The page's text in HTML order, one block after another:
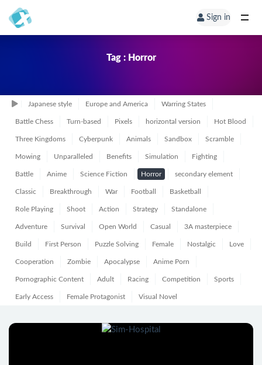
Sign in
Tag : Horror
Japanese style Europe and America Warring States
Battle Chess Turn-based Pixels horizontal version Hot Blood
Three Kingdoms Cyberpunk Animals Sandbox Scramble
Mowing Unparalleled Benefits Simulation Fighting
Battle Anime Science Fiction Horror secondary element
Classic Breakthrough War Football Basketball
Role Playing Shoot Action Strategy Standalone
Adventure Survival Open World Casual 3A masterpiece
Build First Person Puzzle Solving Female Nostalgic Love
Cooperation Zombie Apocalypse Anime Porn
Pornographic Content Adult Racing Competition Sports
Early Access Female Protagonist Visual Novel